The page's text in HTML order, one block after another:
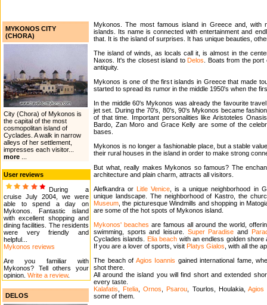
MYKONOS CITY
(CHORA)
City (Chora) of Mykonos is
the capital of the most
cosmopolitan island of
Cyclades. A walk in narrow
alleys of her settlement,
impresses each visitor...
more
User reviews
During a
cruise July 2004, we were
able to spend a day on
Mykonos. Fantastic island
with excellent shopping and
dining facilities. The residents
were very friendly and
helpful...
Mykonos reviews
Are you familiar with
Mykonos? Tell others your
opinion. Write a review.
DELOS
Mykonos. The most famous island in Greece and, with
islands. Its name is connected with entertainment and
that. It is the island of surprises. It has unique beauties,
The island of winds, as locals call it, is almost in the
Naxos. It's the closest island toDelos . Boats from the
antiquity.
Mykonos is one of the first islands in Greece that made
started to spread its rumor in the middle 1950's when the
In the middle 60's Mykonos was already the favourite
jet set. During the 70's, 80's, 90's Mykonos became
of that time. Important personalities like Aristoteles
Bardo, Zan Moro and Grace Kelly are some of the
bases.
Mykonos is no longer a fashionable place, but a stable
their rural houses in the island in order to make strong
But what, really makes Mykonos so famous? The
architecture and plain charm, attracts all visitors.
Alefkandra orLitle Venice , is a unique neighborhood in
unique landscape. The neighborhood of Kastro, the
Museum , the picturesque Windmills and shopping in
are some of the hot spots of Mykonos island.
Mykonos' beaches are famous all around the world,
swimming, sports and leisure. Super Paradise and
Cyclades islands. Elia beach with an endless golden
If you are a lover of sports, visit Platys Gialos , with all the
The beach of Agios Ioannis gained international fame,
shot there.
All around the island you will find short and extended
every taste.
Kalafatis ,Ftelia ,Ornos ,Psarou , Tourlos, Houlakia, Agios
some of them.